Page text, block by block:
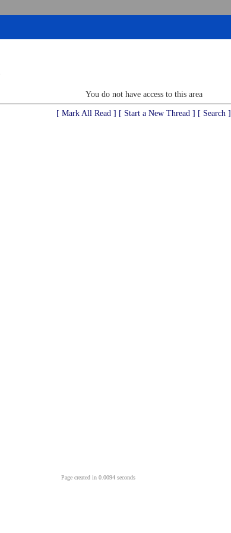
You do not have access to this area
[ Mark All Read ] [ Start a New Thread ] [ Search ]
Page created in 0.0094 seconds